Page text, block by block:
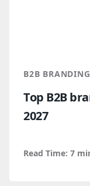
B2B
Top B2B
2027
Read Time: 7